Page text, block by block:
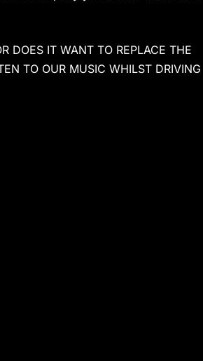
DOES IT WANT TO REPLACE THE
TO OUR MUSIC WHILST DRIVING